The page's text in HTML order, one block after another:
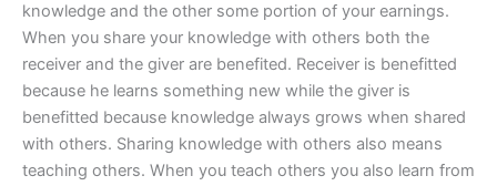
knowledge and the other some portion of your earnings.
When you share your knowledge with others both the
receiver and the giver are benefited. Receiver is benefitted
because he learns something new while the giver is
benefitted because knowledge always grows when shared
with others. Sharing knowledge with others also means
teaching others. When you teach others you also learn from